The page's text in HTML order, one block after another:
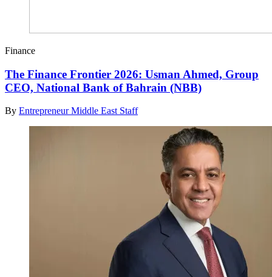
Finance
The Finance Frontier 2026: Usman Ahmed, Group
CEO, National Bank of Bahrain (NBB)
By Entrepreneur Middle East Staff